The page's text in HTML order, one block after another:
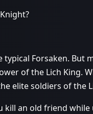
Forsaken. But
of the Lich King.
elite soldiers of the
kill an old friend